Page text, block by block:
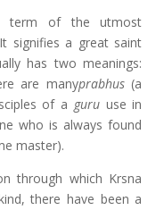
term of the utmost
signifies a great saint
has two meanings:
are manyprabhus(a
of a guruuse in
who is always found
master).
through which Krsna
there have been a